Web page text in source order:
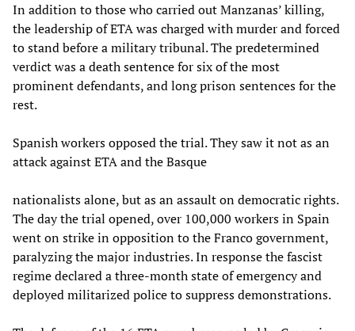
In addition to those who carried out Manzanas’ killing,
the leadership of ETA was charged with murder and forced
to stand before a military tribunal. The predetermined
verdict was a death sentence for six of the most
prominent defendants, and long prison sentences for the
rest.
Spanish workers opposed the trial. They saw it not as an
attack against ETA and the Basque
nationalists alone, but as an assault on democratic rights.
The day the trial opened, over 100,000 workers in Spain
went on strike in opposition to the Franco government,
paralyzing the major industries. In response the fascist
regime declared a three-month state of emergency and
deployed militarized police to suppress demonstrations.